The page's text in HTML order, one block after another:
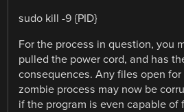
sudo kill -9 {PID}
For the process in question, you
pulled the power cord, and has
consequences. Any files open
zombie process may now be
if the program is even capable of